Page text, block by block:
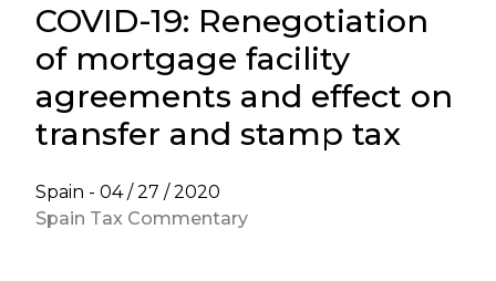
COVID-19: Renegotiation
of mortgage facility
agreements and effect on
transfer and stamp tax
Spain - 04 / 27 / 2020
Spain Tax Commentary